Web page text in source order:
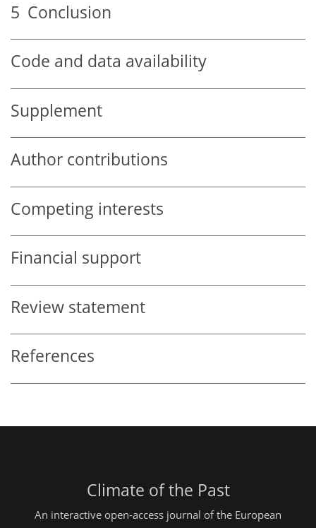
5 Conclusion
Code and data availability
Supplement
Author contributions
Competing interests
Financial support
Review statement
References
Climate of the Past
An interactive open-access journal of the European